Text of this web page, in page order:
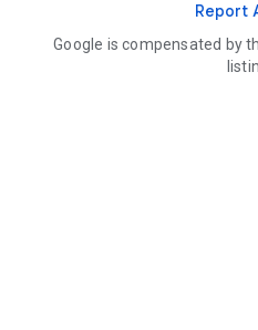
Report
Google is compensated by